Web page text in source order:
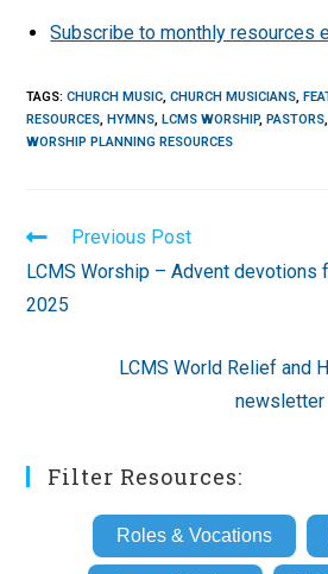
Subscribe to monthly resources
TAGS:CHURCH MUSIC, CHURCH MUSICIANS,
RESOURCES, HYMNS, LCMS WORSHIP, PASTORS,
WORSHIP PLANNING RESOURCES
Read
more
articles
Previous Post
LCMS Worship – Advent devotions
2025
LCMS World Relief and
Filter Resources:
Roles & Vocations